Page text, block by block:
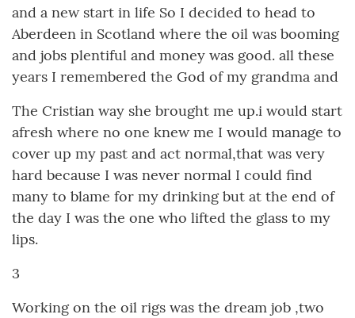
and a new start in life So I decided to head to
Aberdeen in Scotland where the oil was booming
and jobs plentiful and money was good. all these
years I remembered the God of my grandma and
The Cristian way she brought me up.i would start
afresh where no one knew me I would manage to
cover up my past and act normal,that was very
hard because I was never normal I could find
many to blame for my drinking but at the end of
the day I was the one who lifted the glass to my
lips.
3
Working on the oil rigs was the dream job ,two